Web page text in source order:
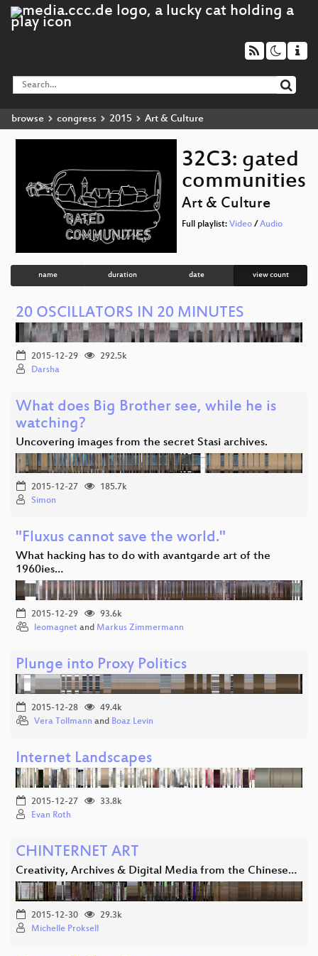
browse congress 2015 Art & Culture
32C3: gated
communities
Art & Culture
Full playlist: Video/ Audio
name duration date view count
20 OSCILLATORS IN 20 MINUTES
2015-12-29
292.5k
Darsha
What does Big Brother see, while he is
watching?
Uncovering images from the secret Stasi archives.
2015-12-27
185.7k
Simon
"Fluxus cannot save the world."
What hacking has to do with avantgarde art of the
1960ies…
2015-12-29
93.6k
leomagnet and Markus Zimmermann
Plunge into Proxy Politics
2015-12-28
49.4k
Vera Tollmann and Boaz Levin
Internet Landscapes
2015-12-27
33.8k
Evan Roth
CHINTERNET ART
Creativity, Archives & Digital Media from the Chinese…
2015-12-30
29.3k
Michelle Proksell